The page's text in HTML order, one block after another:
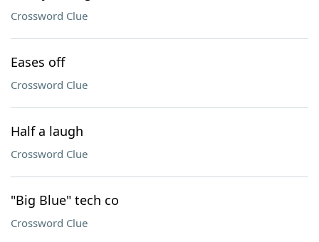
Crossword Clue
Eases off
Crossword Clue
Half a laugh
Crossword Clue
"Big Blue" tech co
Crossword Clue